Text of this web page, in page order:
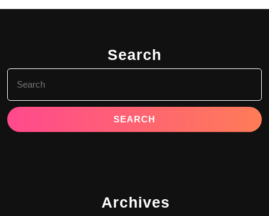
Search
for:
Archives